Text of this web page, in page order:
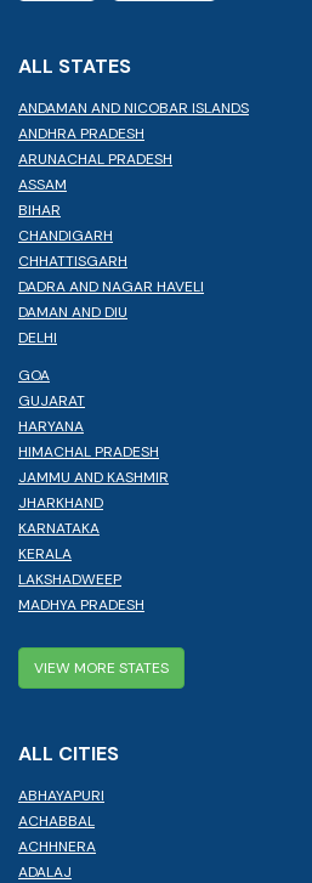
ALL STATES
ANDAMAN AND NICOBAR ISLANDS
ANDHRA PRADESH
ARUNACHAL PRADESH
ASSAM
BIHAR
CHANDIGARH
CHHATTISGARH
DADRA AND NAGAR HAVELI
DAMAN AND DIU
DELHI
GOA
GUJARAT
HARYANA
HIMACHAL PRADESH
JAMMU AND KASHMIR
JHARKHAND
KARNATAKA
KERALA
LAKSHADWEEP
MADHYA PRADESH
VIEW MORE STATES
ALL CITIES
ABHAYAPURI
ACHABBAL
ACHHNERA
ADALAJ